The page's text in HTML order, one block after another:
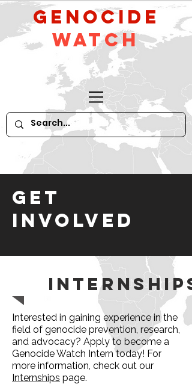
GeNocide
Watch
GET
INVOLVED
Internships
Interested in gaining experience in the
field of genocide prevention, research,
and advocacy? Apply to become a
Genocide Watch Intern today! For
more information, check out our
Internships page.